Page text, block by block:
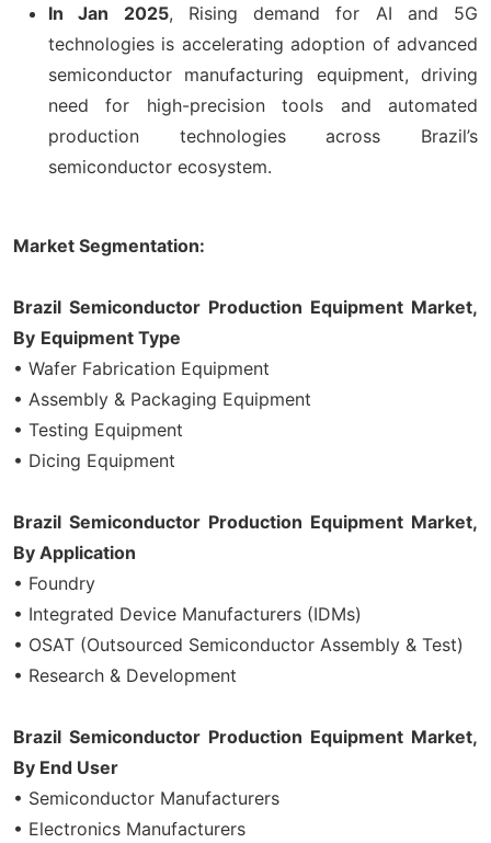
In Jan 2025, Rising demand for AI and 5G
technologies is accelerating adoption of advanced
semiconductor manufacturing equipment, driving
need for high-precision tools and automated
production technologies across Brazil’s
semiconductor ecosystem.
Market Segmentation:
Brazil Semiconductor Production Equipment Market,
By Equipment Type
• Wafer Fabrication Equipment
• Assembly & Packaging Equipment
• Testing Equipment
• Dicing Equipment
Brazil Semiconductor Production Equipment Market,
By Application
• Foundry
• Integrated Device Manufacturers (IDMs)
• OSAT (Outsourced Semiconductor Assembly & Test)
• Research & Development
Brazil Semiconductor Production Equipment Market,
By End User
• Semiconductor Manufacturers
• Electronics Manufacturers